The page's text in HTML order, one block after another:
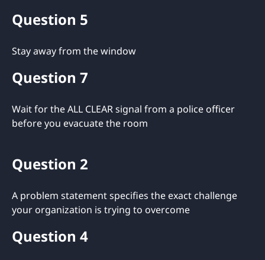
Question 5
Stay away from the window
Question 7
Wait for the ALL CLEAR signal from a police officer
before you evacuate the room
Question 2
A problem statement specifies the exact challenge
your organization is trying to overcome
Question 4